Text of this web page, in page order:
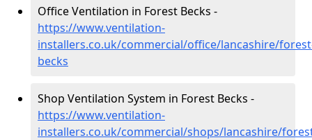
Office Ventilation in Forest Becks -
https://www.ventilation-
installers.co.uk/commercial/office/lancashire/
becks
Shop Ventilation System in Forest Becks -
https://www.ventilation-
installers.co.uk/commercial/shops/lancashire/